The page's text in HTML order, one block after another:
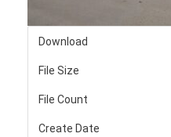
Download
File Size
File Count
Create Date